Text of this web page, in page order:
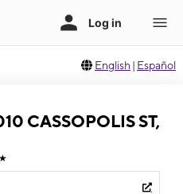
English | Español
CASSOPOLIS ST,
★